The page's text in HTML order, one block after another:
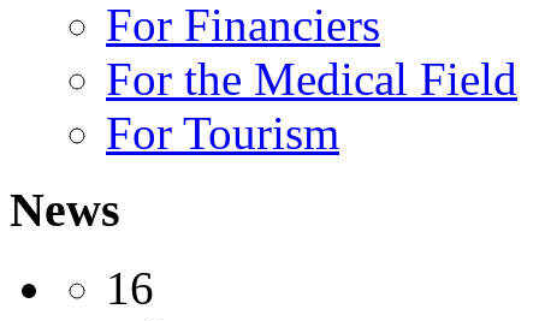
For Financiers
For the Medical Field
For Tourism
News
16